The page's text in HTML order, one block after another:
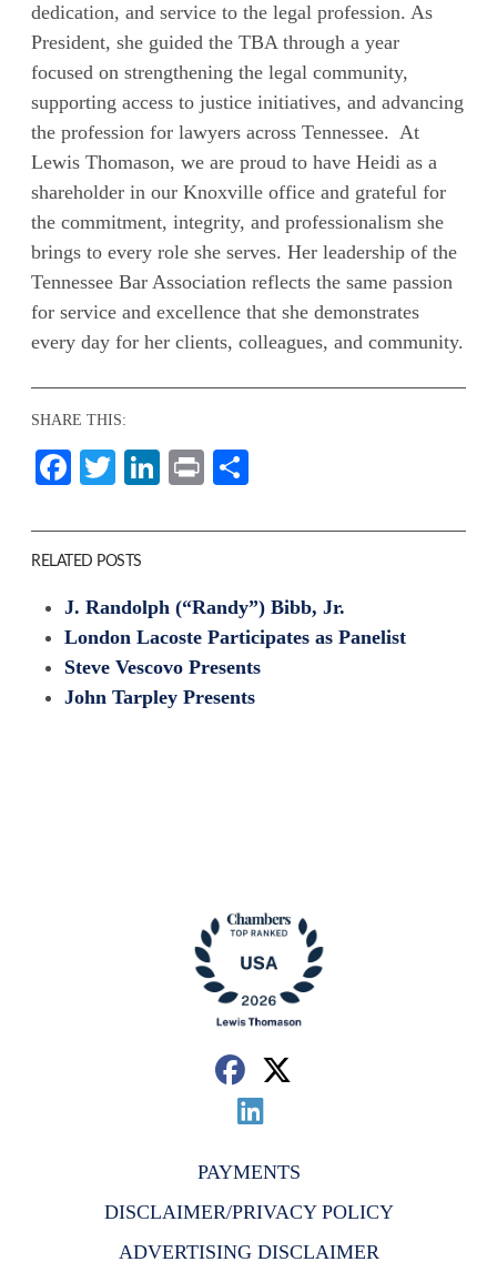
dedication, and service to the legal profession. As
President, she guided the TBA through a year
focused on strengthening the legal community,
supporting access to justice initiatives, and advancing
the profession for lawyers across Tennessee. At
Lewis Thomason, we are proud to have Heidi as a
shareholder in our Knoxville office and grateful for
the commitment, integrity, and professionalism she
brings to every role she serves. Her leadership of the
Tennessee Bar Association reflects the same passion
for service and excellence that she demonstrates
every day for her clients, colleagues, and community.
SHARE THIS:
Facebook
TwitterLinkedIn
Print
RELATED POSTS
J. Randolph (“Randy”) Bibb, Jr.
London Lacoste Participates as Panelist
Steve Vescovo Presents
John Tarpley Presents
PAYMENTS
DISCLAIMER/PRIVACY POLICY
ADVERTISING DISCLAIMER